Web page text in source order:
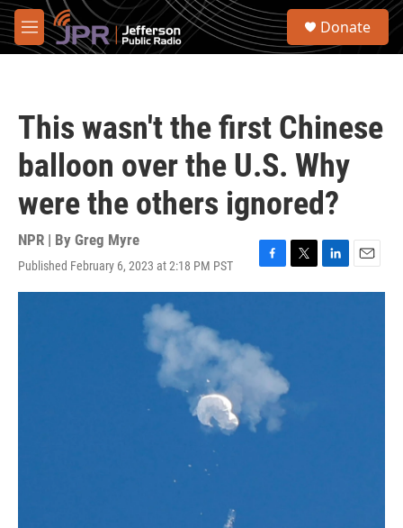
Skip to main content
M
e
S
Donate
This wasn't the first Chinese
balloon over the U.S. Why
were the others ignored?
NPR | By Greg Myre
Published February 6, 2023 at 2:18 PM PST
F
a
o
o
T
w
L
i
E
m